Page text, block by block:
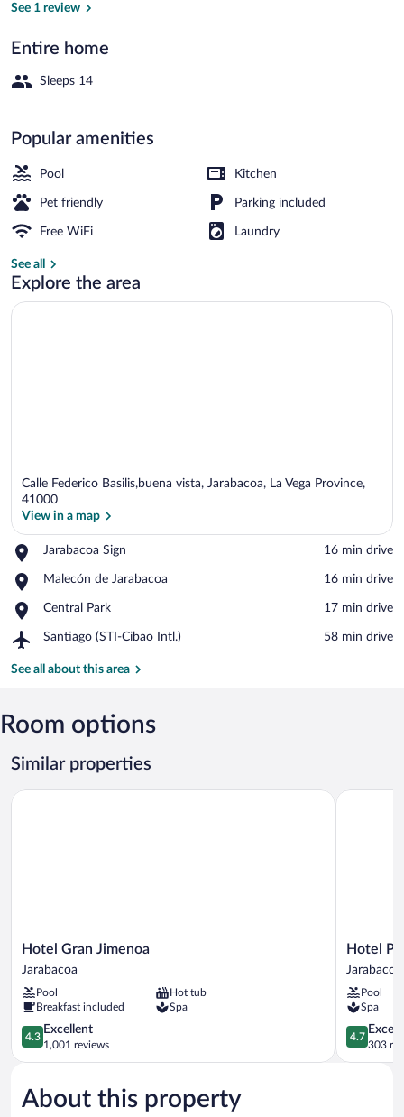
See 1 review
Entire home
Sleeps 14
Popular amenities
Pool Kitchen
Pet friendly Parking included
Free WiFi Laundry
See all
Explore the area
Calle Federico Basilis,buena vista, Jarabacoa, La Vega Province,
41000
View in a map
Jarabacoa Sign
Place,
Sign
‪16 min drive‬
Malecón de Jarabacoa
Place,
de
‪16 min drive‬
Central Park
Place,
Park
‪17 min drive‬
Santiago (STI-Cibao Intl.)
Airport,
(STI-
‪58 min drive‬
See all about this area
Room options
Similar properties
Hotel
Gran
Jarabacoa
Hotel Gran Jimenoa
Jarabacoa
Pool
Hot tub
Breakfast included
Spa
4.3
out
of
Excellent,
1,001
4.3
Excellent
1,001 reviews
Hotel Gran Jimenoa
Hotel
Pinar
by
Gran
Jimenoa
Jarabacoa
Hotel
Jarabacoa
Pool
Spa
4.7
out
of
4.7
303
Hotel
About this property